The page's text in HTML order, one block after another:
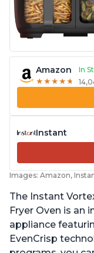
Amazon
In
★ ★ ★ ★ ★
★ ★ ★ ★ ★
Instant
Images: Amazon,
The Instant
Fryer Oven is an
appliance
EvenCrisp